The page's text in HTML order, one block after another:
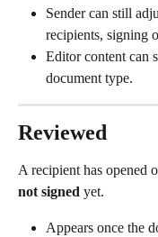
Sender can still
recipients, signing
Editor content can
document type.
Reviewed
A recipient has opened
not signed yet.
Appears once the